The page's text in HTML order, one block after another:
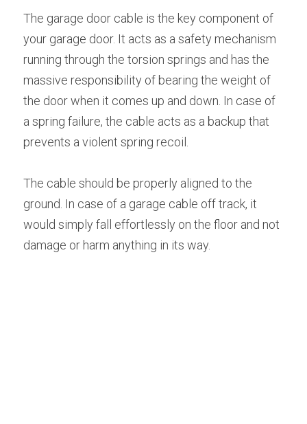
The garage door cable is the key component of
your garage door. It acts as a safety mechanism
running through the torsion springs and has the
massive responsibility of bearing the weight of
the door when it comes up and down. In case of
a spring failure, the cable acts as a backup that
prevents a violent spring recoil.
The cable should be properly aligned to the
ground. In case of a garage cable off track, it
would simply fall effortlessly on the floor and not
damage or harm anything in its way.